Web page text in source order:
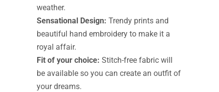
weather.
Sensational Design: Trendy prints and
beautiful hand embroidery to make it a
royal affair.
Fit of your choice: Stitch-free fabric will
be available so you can create an outfit of
your dreams.